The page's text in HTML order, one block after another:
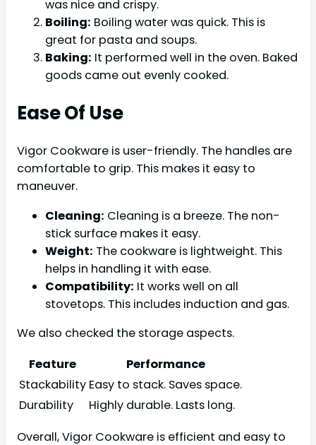
was nice and crispy.
Boiling: Boiling water was quick. This is
great for pasta and soups.
Baking: It performed well in the oven. Baked
goods came out evenly cooked.
Ease Of Use
Vigor Cookware is user-friendly. The handles are
comfortable to grip. This makes it easy to
maneuver.
Cleaning: Cleaning is a breeze. The non-
stick surface makes it easy.
Weight: The cookware is lightweight. This
helps in handling it with ease.
Compatibility: It works well on all
stovetops. This includes induction and gas.
We also checked the storage aspects.
Feature
Performance
Stackability Easy to stack. Saves space.
Durability
Highly durable. Lasts long.
Overall, Vigor Cookware is efficient and easy to